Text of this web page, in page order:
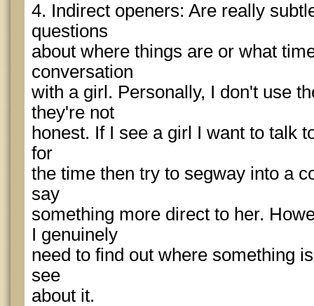
4. Indirect openers: Are really
questions
about where things are or what
conversation
with a girl. Personally, I don't use
they're not
honest. If I see a girl I want to talk
for
the time then try to segway into a
say
something more direct to her.
I genuinely
need to find out where something
see
about it.